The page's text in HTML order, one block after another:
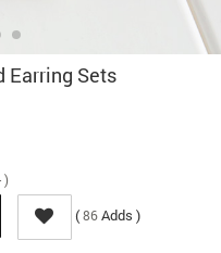
Earring Sets
)
(86Adds )